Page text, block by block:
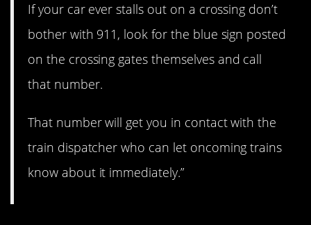
If your car ever stalls out on a crossing don’t
bother with 911, look for the blue sign posted
on the crossing gates themselves and call
that number.
That number will get you in contact with the
train dispatcher who can let oncoming trains
know about it immediately.”